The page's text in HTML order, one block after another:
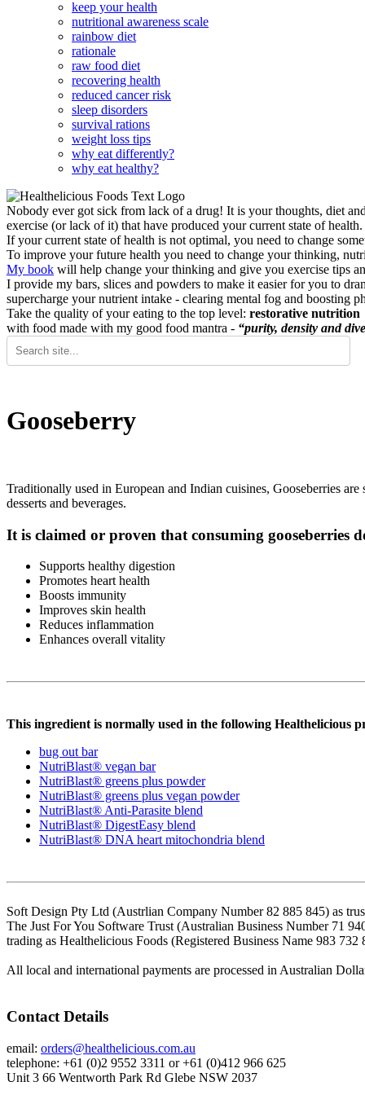
keep your health
nutritional awareness scale
rainbow diet
rationale
raw food diet
recovering health
reduced cancer risk
sleep disorders
survival rations
weight loss tips
why eat differently?
why eat healthy?
Nobody ever got sick from lack of a drug! It is your thoughts, diet
exercise (or lack of it) that have produced your current state of health.
If your current state of health is not optimal, you need to change
To improve your future health you need to change your thinking,
My book will help change your thinking and give you exercise tips
I provide my bars, slices and powders to make it easier for you to
supercharge your nutrient intake - clearing mental fog and boosting
Take the quality of your eating to the top level: restorative nutrition
with food made with my good food mantra - “purity, density and
Gooseberry
Traditionally used in European and Indian cuisines, Gooseberries
desserts and beverages.
It is claimed or proven that consuming gooseberries
Supports healthy digestion
Promotes heart health
Boosts immunity
Improves skin health
Reduces inflammation
Enhances overall vitality
This ingredient is normally used in the following Healthelicious
bug out bar
NutriBlast® vegan bar
NutriBlast® greens plus powder
NutriBlast® greens plus vegan powder
NutriBlast® Anti-Parasite blend
NutriBlast® DigestEasy blend
NutriBlast® DNA heart mitochondria blend
Soft Design Pty Ltd (Austrlian Company Number 82 885 845) as
The Just For You Software Trust (Australian Business Number 71
trading as Healthelicious Foods (Registered Business Name 983 732
All local and international payments are processed in Australian
Contact Details
email: orders@healthelicious.com.au
telephone: +61 (0)2 9552 3311 or +61 (0)412 966 625
Unit 3 66 Wentworth Park Rd Glebe NSW 2037